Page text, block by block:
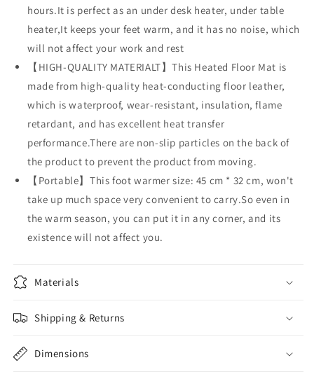
hours.It is perfect as an under desk heater, under table
heater,It keeps your feet warm, and it has no noise, which
will not affect your work and rest
【HIGH-QUALITY MATERIALT】This Heated Floor Mat is
made from high-quality heat-conducting floor leather,
which is waterproof, wear-resistant, insulation, flame
retardant, and has excellent heat transfer
performance.There are non-slip particles on the back of
the product to prevent the product from moving.
【Portable】This foot warmer size: 45 cm * 32 cm, won't
take up much space very convenient to carry.So even in
the warm season, you can put it in any corner, and its
existence will not affect you.
Materials
Shipping & Returns
Dimensions